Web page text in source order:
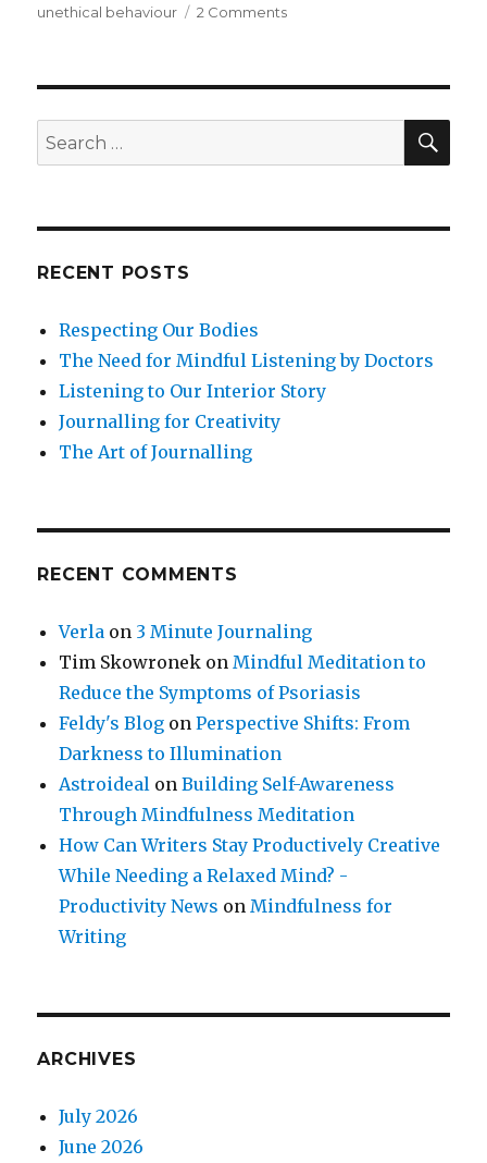
unethical behaviour
2 Commentson
Search
for:
RECENT POSTS
Respecting Our Bodies
The Need for Mindful Listening by Doctors
Listening to Our Interior Story
Journalling for Creativity
The Art of Journalling
RECENT COMMENTS
Verla on 3 Minute Journaling
Tim Skowronek onMindful Meditation to
Reduce the Symptoms of Psoriasis
Feldy's Blog onPerspective Shifts: From
Darkness to Illumination
Astroideal onBuilding Self-Awareness
Through Mindfulness Meditation
How Can Writers Stay Productively Creative
While Needing a Relaxed Mind? -
Productivity News onMindfulness for
Writing
ARCHIVES
July 2026
June 2026